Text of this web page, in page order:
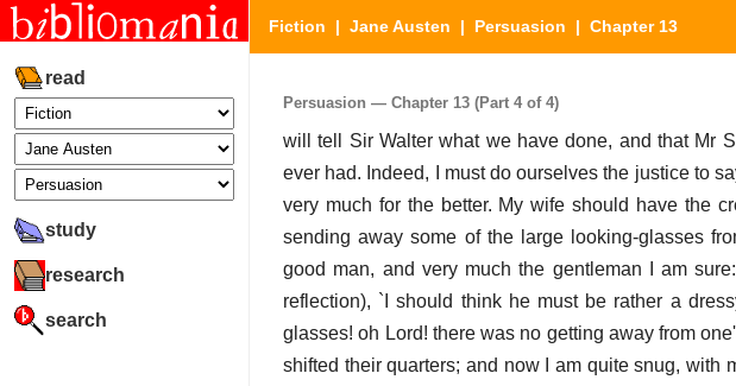
read
study
research
search
Fiction | Jane Austen | Persuasion | Chapter 13
Persuasion — Chapter 13 (Part 4 of 4)
will tell Sir Walter what we have done, and that Mr
ever had. Indeed, I must do ourselves the justice to
very much for the better. My wife should have the
sending away some of the large looking-glasses
good man, and very much the gentleman I am
reflection), `I should think he must be rather a
glasses! oh Lord! there was no getting away from
shifted their quarters; and now I am quite snug, with